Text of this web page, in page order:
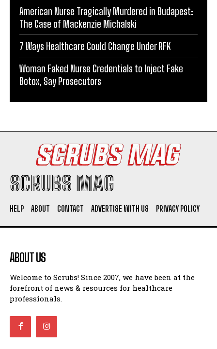
American Nurse Tragically Murdered in Budapest:
The Case of Mackenzie Michalski
7 Ways Healthcare Could Change Under RFK
Woman Faked Nurse Credentials to Inject Fake
Botox, Say Prosecutors
SCRUBS MAG
HELP ABOUT CONTACT ADVERTISE WITH US PRIVACY POLICY
ABOUT US
Welcome to Scrubs! Since 2007, we have been at the
forefront of news & resources for healthcare
professionals.